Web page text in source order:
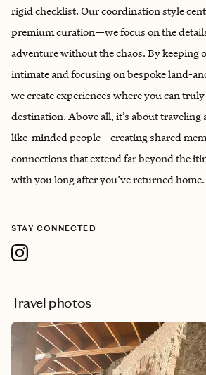
rigid checklist. Our coordination style
premium curation—we focus on the
adventure without the chaos. By keeping
intimate and focusing on bespoke land-
we create experiences where you can
destination. Above all, it’s about traveling
like-minded people—creating shared
connections that extend far beyond the
with you long after you’ve returned home.
STAY CONNECTED
Travel photos